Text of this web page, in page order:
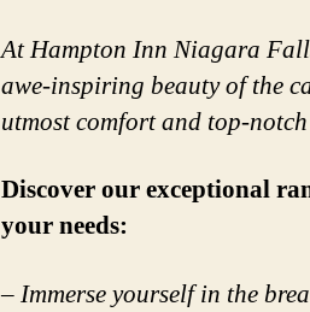
At Hampton Inn Niagara
awe-inspiring beauty of the
utmost comfort and top-notch
Discover our exceptional
your needs:
– Immerse yourself in the